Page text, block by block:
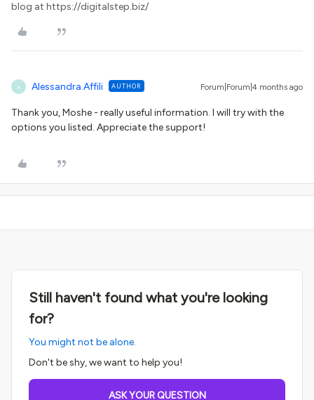
blog at https://digitalstep.biz/
A Alessandra.Affili AUTHOR Forum|Forum|4 months ago
Thank you, Moshe - really useful information. I will try with the
options you listed. Appreciate the support!
Still haven't found what you're looking
for?
You might not be alone.
Don't be shy, we want to help you!
ASK YOUR QUESTION